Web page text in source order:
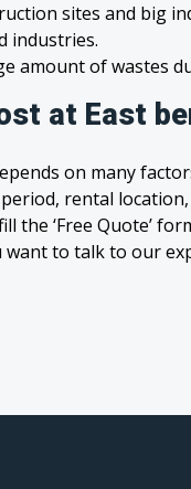
sites and big
industries.
amount of wastes
at East
on many
rental
the ‘Free Quote’
to talk to our